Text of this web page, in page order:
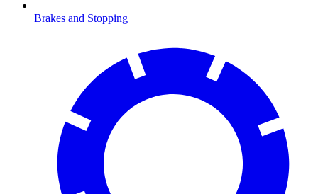
Brakes and Stopping